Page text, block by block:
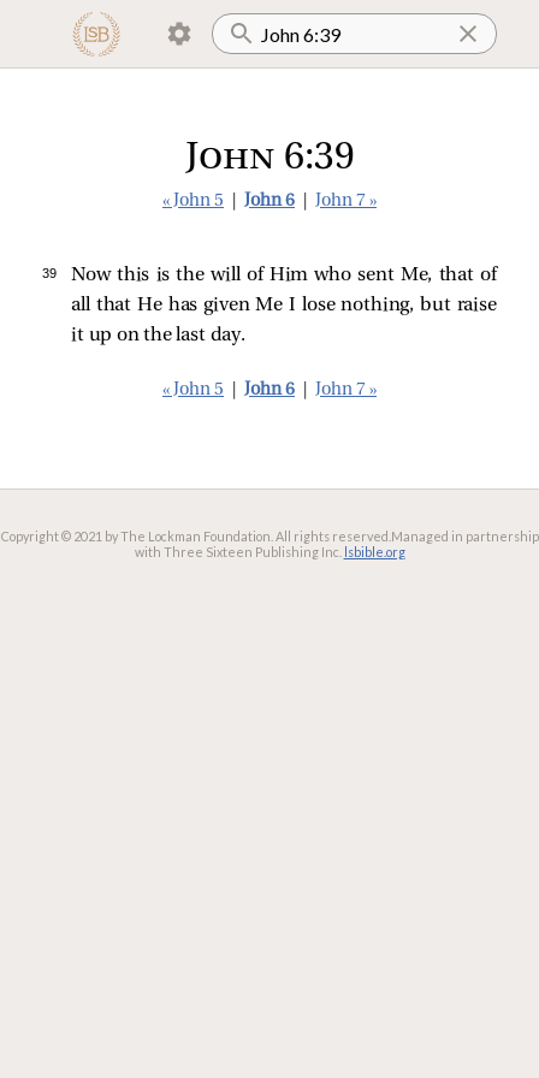
John 6:39
« John 5 John 6 John 7 »
39
Now this is the will of Him who sent Me, that of
all that He has given Me I lose nothing, but raise
it up on the last day.
« John 5 John 6 John 7 »
Copyright © 2021 by The Lockman Foundation. All rights reserved. Managed in partnership
with Three Sixteen Publishing Inc. lsbible.org